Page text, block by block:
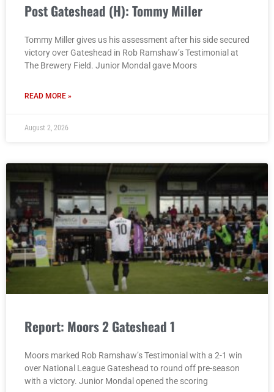
Post Gateshead (H): Tommy Miller
Tommy Miller gives us his assessment after his side secured
victory over Gateshead in Rob Ramshaw’s Testimonial at
The Brewery Field. Junior Mondal gave Moors
READ MORE »
August 2, 2026
Report: Moors 2 Gateshead 1
Moors marked Rob Ramshaw’s Testimonial with a 2-1 win
over National League Gateshead to round off pre-season
with a victory. Junior Mondal opened the scoring